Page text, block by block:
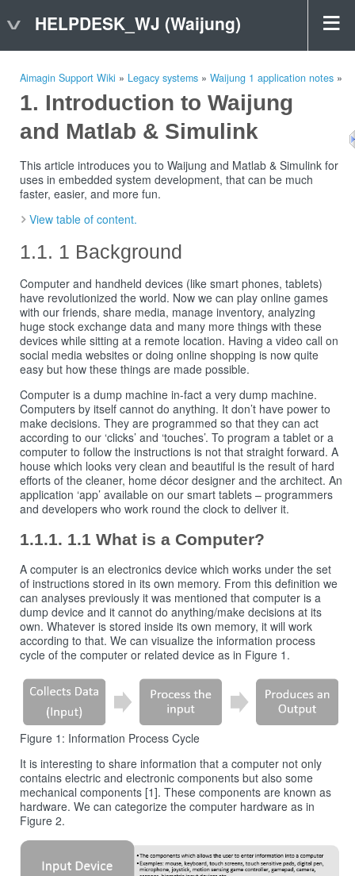
HELPDESK_WJ (Waijung)
Aimagin Support Wiki » Legacy systems » Waijung 1 application notes »
Introduction to Waijung
and Matlab & Simulink
This article introduces you to Waijung and Matlab & Simulink for
uses in embedded system development, that can be much
faster, easier, and more fun.
View table of content.
1 Background
Computer and handheld devices (like smart phones, tablets)
have revolutionized the world. Now we can play online games
with our friends, share media, manage inventory, analyzing
huge stock exchange data and many more things with these
devices while sitting at a remote location. Having a video call on
social media websites or doing online shopping is now quite
easy but how these things are made possible.
Computer is a dump machine in-fact a very dump machine.
Computers by itself cannot do anything. It don’t have power to
make decisions. They are programmed so that they can act
according to our ‘clicks’ and ‘touches’. To program a tablet or a
computer to follow the instructions is not that straight forward. A
house which looks very clean and beautiful is the result of hard
efforts of the cleaner, home décor designer and the architect. An
application ‘app’ available on our smart tablets – programmers
and developers who work round the clock to deliver it.
1.1 What is a Computer?
A computer is an electronics device which works under the set
of instructions stored in its own memory. From this definition we
can analyses previously it was mentioned that computer is a
dump device and it cannot do anything/make decisions at its
own. Whatever is stored inside its own memory, it will work
according to that. We can visualize the information process
cycle of the computer or related device as in Figure 1.
Figure 1: Information Process Cycle
It is interesting to share information that a computer not only
contains electric and electronic components but also some
mechanical components [1]. These components are known as
hardware. We can categorize the computer hardware as in
Figure 2.